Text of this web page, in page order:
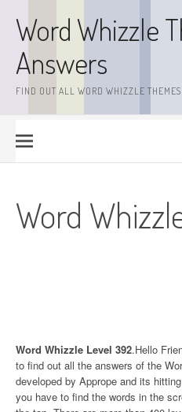
contentWord Whizzle
Answers
FIND OUT ALL WORD WHIZZLE
Word
Word Whizzle Level 392.Hello
to find out all the answers of the
developed by Apprope and its
you have to find the words in the